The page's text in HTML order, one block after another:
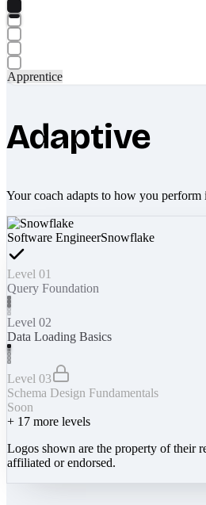
Apprentice
Adaptive
Your coach adapts to how you perform
Software EngineerSnowflake
Level 01
Query Foundation
Level 02
Data Loading Basics
Level 03
Schema Design Fundamentals
Soon
+ 17 more levels
Logos shown are the property of their
affiliated or endorsed.